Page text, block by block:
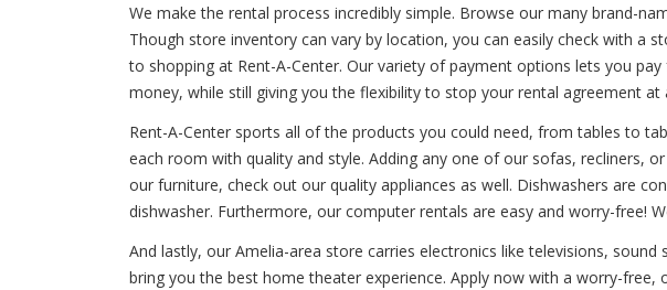
We make the rental process incredibly simple. Browse our many brand-
Though store inventory can vary by location, you can easily check with a
to shopping at Rent-A-Center. Our variety of payment options lets you
money, while still giving you the flexibility to stop your rental agreement at
Rent-A-Center sports all of the products you could need, from tables to
each room with quality and style. Adding any one of our sofas, recliners,
our furniture, check out our quality appliances as well. Dishwashers are
dishwasher. Furthermore, our computer rentals are easy and worry-free!
And lastly, our Amelia-area store carries electronics like televisions,
bring you the best home theater experience. Apply now with a worry-